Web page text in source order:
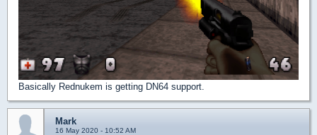
Basically Rednukem is getting DN64 support.
Mark
16 May 2020 - 10:52 AM